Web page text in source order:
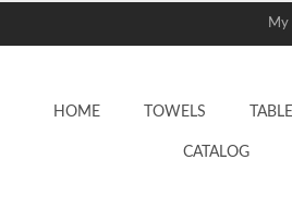
My
HOME TOWELS
CATALOG